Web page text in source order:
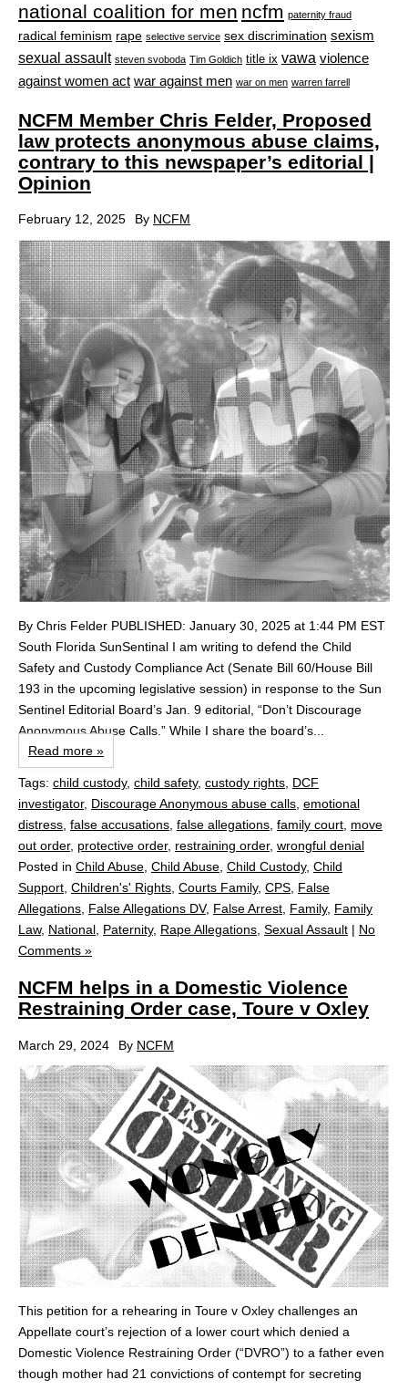
national coalition for men ncfm paternity fraud
radical feminism rape selective service sex discrimination sexism
sexual assault steven svoboda Tim Goldich title ix vawa violence
against women act war against men war on men warren farrell
NCFM Member Chris Felder, Proposed
law protects anonymous abuse claims,
contrary to this newspaper’s editorial |
Opinion
February 12, 2025 By NCFM
By Chris Felder PUBLISHED: January 30, 2025 at 1:44 PM EST
South Florida SunSentinal I am writing to defend the Child
Safety and Custody Compliance Act (Senate Bill 60/House Bill
193 in the upcoming legislative session) in response to the Sun
Sentinel Editorial Board’s Jan. 9 editorial, “Don’t Discourage
Anonymous Abuse Calls.” While I share the board’s...
Read more »
Tags: child custody, child safety, custody rights DCF
investigator, Discourage Anonymous abuse calls emotional
distress false accusations false allegations family court move
out order, protective order, restraining order, wrongful denial
Posted in Child Abuse Child Abuse Child Custody, Child
Support Children's' Rights Courts Family, CPS False
Allegations False Allegations DV, False Arrest Family, Family
Law, National Paternity, Rape Allegations Sexual Assault | No
Comments »
NCFM helps in a Domestic Violence
Restraining Order case, Toure v Oxley
March 29, 2024 By NCFM
This petition for a rehearing in Toure v Oxley challenges an
Appellate court’s rejection of a lower court which denied a
Domestic Violence Restraining Order (“DVRO”) to a father even
though mother had 21 convictions of contempt for secreting